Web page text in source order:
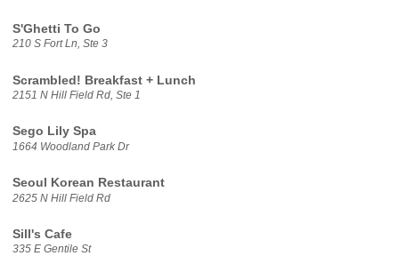
S'Ghetti To Go
210 S Fort Ln, Ste 3
Scrambled! Breakfast + Lunch
2151 N Hill Field Rd, Ste 1
Sego Lily Spa
1664 Woodland Park Dr
Seoul Korean Restaurant
2625 N Hill Field Rd
Sill's Cafe
335 E Gentile St